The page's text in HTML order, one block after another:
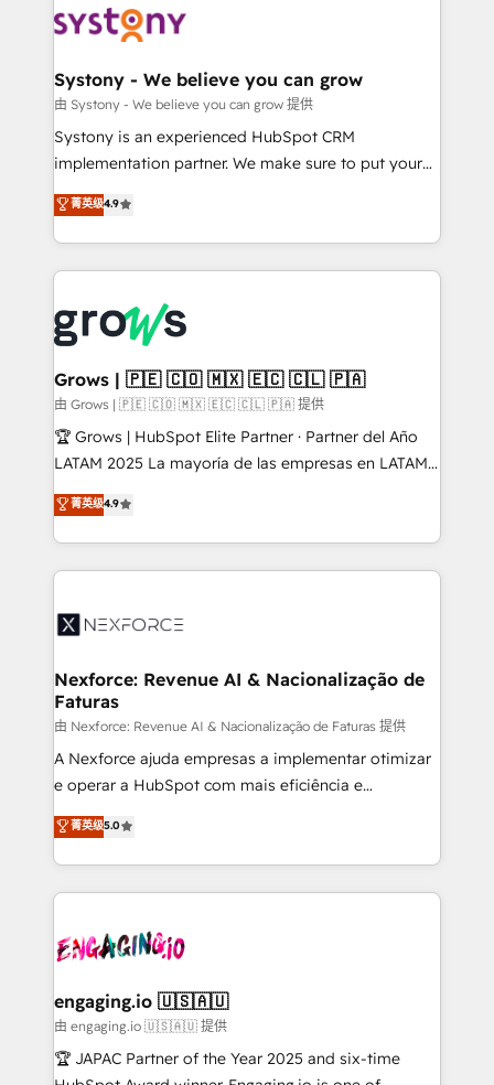
Data & Content 📈 Sales & Marketing Alignment +
Agent Creation 🔄 Custom Integrations & Data
Migration Why 1406 We become part of your team.
Your team learns while we build. We fix what others
broke. Built for mid-market reality—practical
constraints. By the Numbers 🏆 Top 1% of all
HubSpot partners 🔄 Top 5% globally in client
and sales ops at mid-market companies ready to
move beyond spreadsheets into unified systems
that drive real business results.
Systony - We believe you can grow
由 Systony - We believe you can grow 提供
Systony is an experienced HubSpot CRM
implementation partner. We make sure to put your
organization's needs and goals first and think along
with your organization. We are only satisfied once
you are too. Why Systony? - 20+ years of
experience with CRM, Marketing, Sales & Service
Own back-end developers - Complex data
migrations (e.g. Salesforce, MS Dynamics, Perfect
View, SuperOffice) - Custom integrations (e.g. MS
Business Central, Navision, AX, SAP, Exact, AFAS) We
focus on growing B2B companies in the SME sector
such as manufacturing, SaaS, business services and
partner, we know how important user adoption is.
That's why we have developed a step-by-step
technology and people with each other. Together we
strive for optimal customer processes and
菁英级4.9
Grows | 🇵🇪 🇨🇴 🇲🇽 🇪🇨 🇨🇱 🇵🇦
由 Grows | 🇵🇪 🇨🇴 🇲🇽 🇪🇨 🇨🇱 🇵🇦 提供
🏆 Grows | HubSpot Elite Partner · Partner del Año
LATAM 2025 La mayoría de las empresas en LATAM
no tienen un problema de herramientas. Tienen un
problema de orden. Equipos desalineados, datos
dispersos y procesos que dependen de personas
clave — no de sistemas. Eso frena el crecimiento,
⚙️ Grows ordena los procesos comerciales, alinea
de forma que genera resultados reales desde las
primeras semanas — no meses. 🤝 No entregamos
proyectos y nos vamos. Nos quedamos como
socios estratégicos, ayudando a sostener y escalar
lo que construimos juntos. Porque crecer sin orden
Operamos en Colombia, Perú, México, Ecuador,
Chile, Panamá, Bolivia, Argentina y República
B2B. ✅ Crece con orden. Crece con Grows.
菁英级4.9
Nexforce: Revenue AI & Nacionalização de
Faturas
由 Nexforce: Revenue AI & Nacionalização de Faturas 提供
A Nexforce ajuda empresas a implementar otimizar
e operar a HubSpot com mais eficiência e
previsibilidade de receita. Combinamos Revenue
Operations (RevOps) e Inteligência Artificial para
estruturar processos integrar sistemas organizar
dados e automatizar operações. O objetivo é
operacional de receita conectando equipes
Também somos distribuidores oficiais da HubSpot
e de mais de 150 softwares globais permitindo
contratar e pagar a HubSpot em reais com nota
fiscal no Brasil e gerar economia de até 50% na
菁英级5.0
engaging.io 🇺🇸🇦🇺
由 engaging.io 🇺🇸🇦🇺 提供
🏆 JAPAC Partner of the Year 2025 and six-time